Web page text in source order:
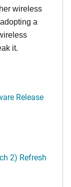
wireless
a
it.
Release
2) Refresh